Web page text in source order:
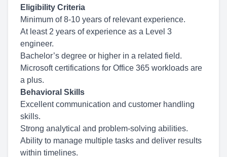
Eligibility Criteria
Minimum of 8-10 years of relevant experience.
At least 2 years of experience as a Level 3
engineer.
Bachelor’s degree or higher in a related field.
Microsoft certifications for Office 365 workloads are
a plus.
Behavioral Skills
Excellent communication and customer handling
skills.
Strong analytical and problem-solving abilities.
Ability to manage multiple tasks and deliver results
within timelines.